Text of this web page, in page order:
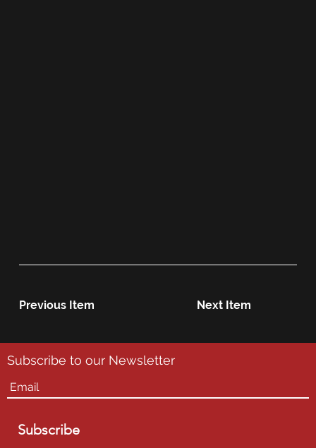
Previous Item Next Item
Subscribe to our Newsletter
Subscribe